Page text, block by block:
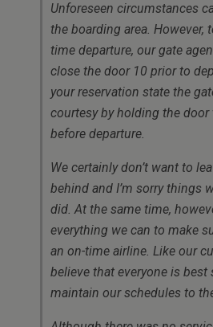
Unforeseen circumstances
the boarding area. However,
time departure, our gate
close the door 10 prior to
your reservation state the
courtesy by holding the
before departure.
We certainly don’t want to
behind and I’m sorry things
did. At the same time,
everything we can to make
an on-time airline. Like our
believe that everyone is best
maintain our schedules to